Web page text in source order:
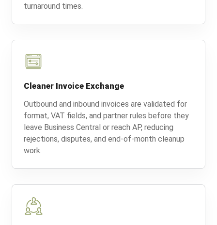
turnaround times.
Cleaner Invoice Exchange
Outbound and inbound invoices are validated for
format, VAT fields, and partner rules before they
leave Business Central or reach AP, reducing
rejections, disputes, and end-of-month cleanup
work.